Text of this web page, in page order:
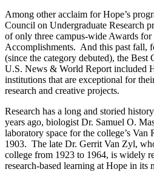
Among other acclaim for Hope’s
Council on Undergraduate Research
of only three campus-wide Awards for
Accomplishments. And this past fall,
(since the category debuted), the Best
U.S. News & World Report included
institutions that are exceptional for
research and creative projects.
Research has a long and storied
years ago, biologist Dr. Samuel O.
laboratory space for the college’s
1903. The late Dr. Gerrit Van Zyl,
college from 1923 to 1964, is widely
research-based learning at Hope in its